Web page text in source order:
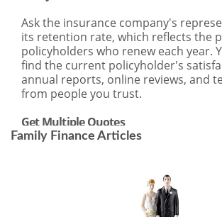
Family Finance Articles